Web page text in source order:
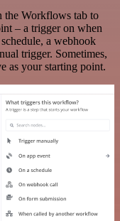
Workflows tab to
– a trigger on when
a webhook
trigger. Sometimes,
as your starting point.